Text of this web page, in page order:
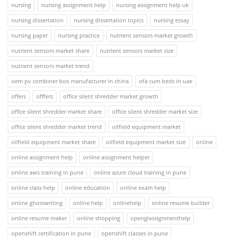
nursing
nursing assignment help
nursing assignment help uk
nursing dissertation
nursing dissertation topics
nursing essay
nursing paper
nursing practice
nutrient sensors market growth
nutrient sensors market share
nutrient sensors market size
nutrient sensors market trend
oem pv combiner box manufacturer in china
ofa cum beds in uae
offers
offfers
office silent shredder market growth
office silent shredder market share
office silent shredder market size
office silent shredder market trend
oilfield equipment market
oilfield equipment market share
oilfield equipment market size
online
online assignment help
online assignment helper
online aws training in pune
online azure cloud training in pune
online class help
online education
online exam help
online ghostwriting
online help onlinehelp
online resume builder
online resume maker
online shopping
openglassignmenthelp
openshift certification in pune
openshift classes in pune